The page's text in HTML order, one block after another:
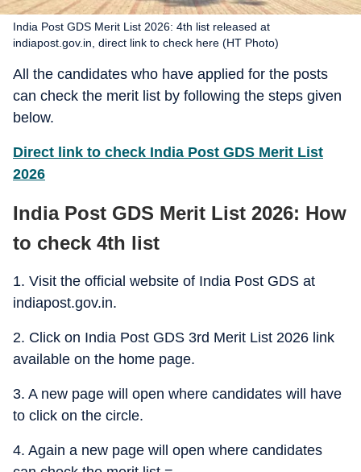
India Post GDS Merit List 2026: 4th list released at
indiapost.gov.in, direct link to check here (HT Photo)
All the candidates who have applied for the posts
can check the merit list by following the steps given
below.
Direct link to check India Post GDS Merit List
2026
India Post GDS Merit List 2026: How
to check 4th list
1. Visit the official website of India Post GDS at
indiapost.gov.in.
2. Click on India Post GDS 3rd Merit List 2026 link
available on the home page.
3. A new page will open where candidates will have
to click on the circle.
4. Again a new page will open where candidates